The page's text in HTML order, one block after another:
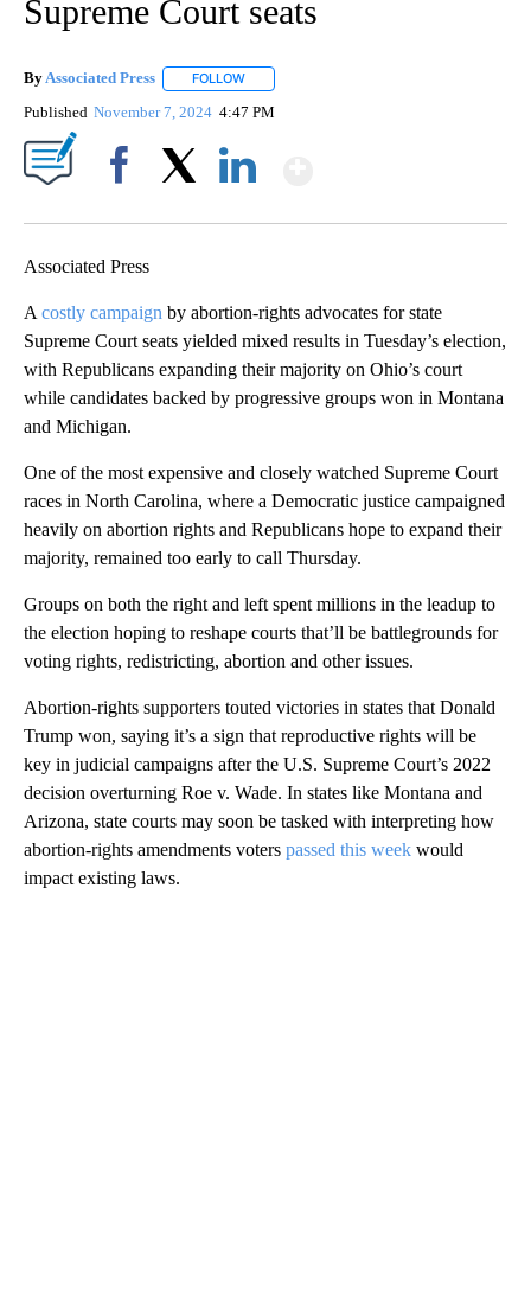
Supreme Court seats
ByAssociated Press FOLLOW
Published November 7, 2024 4:47 PM
Associated Press
A costly campaign by abortion-rights advocates for state
Supreme Court seats yielded mixed results in Tuesday’s election,
with Republicans expanding their majority on Ohio’s court
while candidates backed by progressive groups won in Montana
and Michigan.
One of the most expensive and closely watched Supreme Court
races in North Carolina, where a Democratic justice campaigned
heavily on abortion rights and Republicans hope to expand their
majority, remained too early to call Thursday.
Groups on both the right and left spent millions in the leadup to
the election hoping to reshape courts that’ll be battlegrounds for
voting rights, redistricting, abortion and other issues.
Abortion-rights supporters touted victories in states that Donald
Trump won, saying it’s a sign that reproductive rights will be
key in judicial campaigns after the U.S. Supreme Court’s 2022
decision overturning Roe v. Wade. In states like Montana and
Arizona, state courts may soon be tasked with interpreting how
abortion-rights amendments voters passed this week would
impact existing laws.